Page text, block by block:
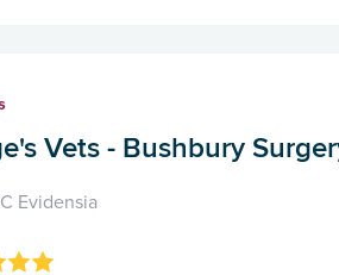
Vets - Bushbury
Evidensia